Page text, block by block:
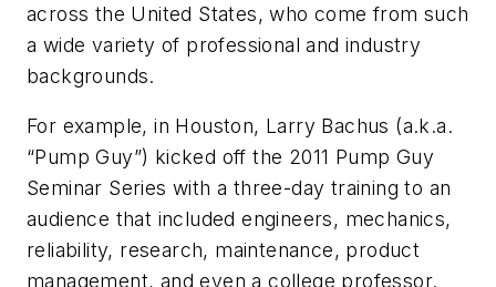
across the United States, who come from such
a wide variety of professional and industry
backgrounds.
For example, in Houston, Larry Bachus (a.k.a.
“Pump Guy”) kicked off the 2011 Pump Guy
Seminar Series with a three-day training to an
audience that included engineers, mechanics,
reliability, research, maintenance, product
management, and even a college professor.